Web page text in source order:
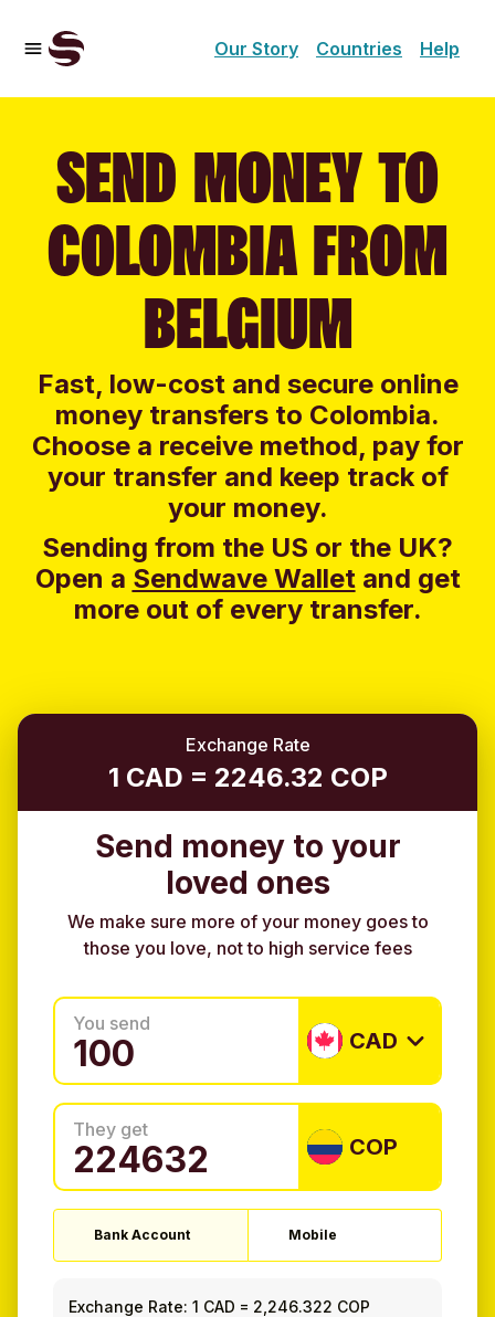
Our Story Countries Help
SEND MONEY TO
COLOMBIA FROM
BELGIUM
Fast, low-cost and secure online
money transfers to Colombia.
Choose a receive method, pay for
your transfer and keep track of
your money.
Sending from the US or the UK?
Open a Sendwave Walletand get
more out of every transfer.
Exchange Rate
1 CAD = 2246.32 COP
Send money to your
loved ones
We make sure more of your money goes to
those you love, not to high service fees
You send
CAD
They get
COP
Bank Account Mobile
Exchange Rate: 1 CAD = 2,246.322 COP